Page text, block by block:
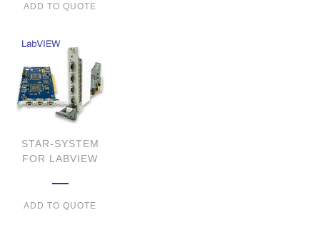
ADD TO QUOTE
STAR-SYSTEM
FOR LABVIEW
ADD TO QUOTE